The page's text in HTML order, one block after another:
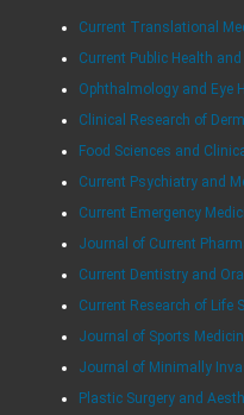
Current Translational
Current Public Health
Ophthalmology and Eye
Clinical Research of
Food Sciences and
Current Psychiatry and
Current Emergency
Journal of Current
Current Dentistry and
Current Research of Life
Journal of Sports
Journal of Minimally
Plastic Surgery and